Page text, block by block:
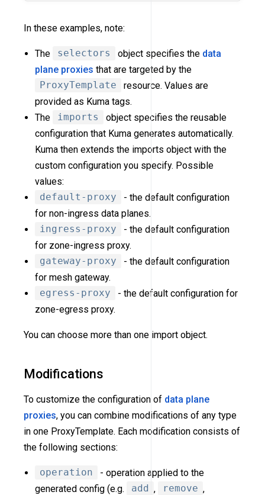
In these examples, note:
The selectors object specifies the data
plane proxies that are targeted by the
ProxyTemplate
resource. Values are
provided as Kuma tags.
The
imports
object specifies the reusable
configuration that Kuma generates automatically.
Kuma then extends the imports object with the
custom configuration you specify. Possible
values:
default-proxy
- the default configuration
for non-ingress data planes.
ingress-proxy
- the default configuration
for zone-ingress proxy.
gateway-proxy
- the default configuration
for mesh gateway.
egress-proxy
- the default configuration for
zone-egress proxy.
You can choose more than one import object.
Modifications
To customize the configuration of data plane
proxies, you can combine modifications of any type
in one ProxyTemplate. Each modification consists of
the following sections:
operation
- operation applied to the
generated config (e.g.
add , remove ,